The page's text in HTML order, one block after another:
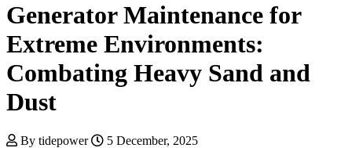
Generator Maintenance for
Extreme Environments:
Combating Heavy Sand and
Dust
By tidepower
5 December, 2025